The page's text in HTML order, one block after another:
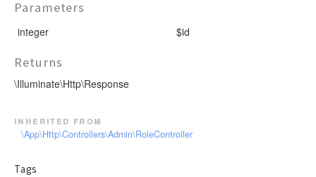
Parameters
integer $id
Returns
\Illuminate\Http\Response
inherited from
\App\Http\Controllers\Admin\RoleController
Tags